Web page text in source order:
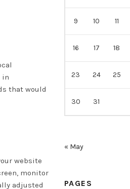
in
that would
website
monitor
adjusted
9 10 11
16 17 18
23 24 25
30 31
« May
PAGES